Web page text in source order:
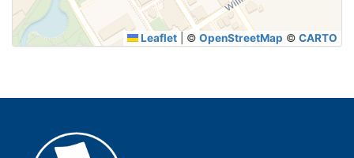
Leaflet © OpenStreetMap © CARTO